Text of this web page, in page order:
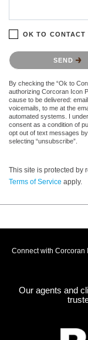
OK TO CONTACT
Please confirm that
SEND
By checking the “Ok to
authorizing Corcoran Icon
cause to be delivered:
voicemails, to me at the
automated systems. I
consent as a condition of
opt out of text messages
selecting “unsubscribe”.
This site is protected by
Terms of Service apply.
Connect with Corcoran
Our agents and